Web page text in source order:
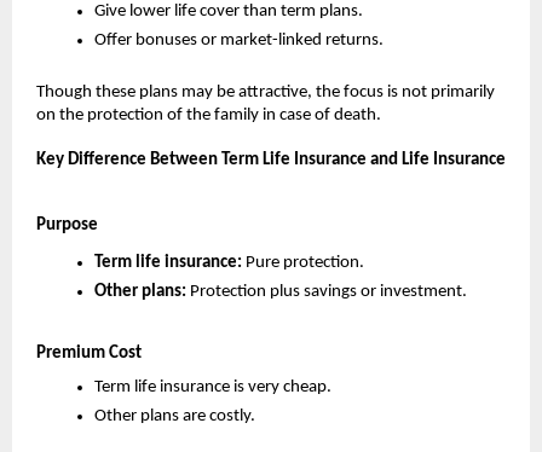
Give lower life cover than term plans.
Offer bonuses or market-linked returns.
Though these plans may be attractive, the focus is not primarily
on the protection of the family in case of death.
Key Difference Between Term Life Insurance and Life Insurance
Purpose
Term life insurance: Pure protection.
Other plans: Protection plus savings or investment.
Premium Cost
Term life insurance is very cheap.
Other plans are costly.